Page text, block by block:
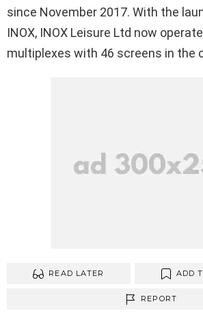
since November 2017. With the
INOX, INOX Leisure Ltd now
multiplexes with 46 screens in the
READ LATER ADD
REPORT